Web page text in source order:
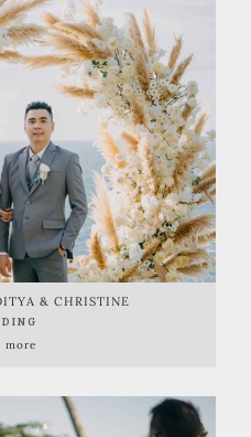
& CHRISTINE
more